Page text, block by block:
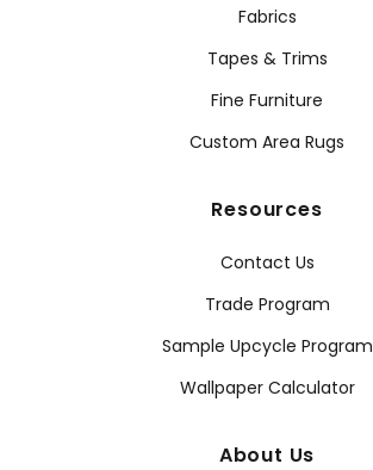
Fabrics
Tapes & Trims
Fine Furniture
Custom Area Rugs
Resources
Contact Us
Trade Program
Sample Upcycle Program
Wallpaper Calculator
About Us